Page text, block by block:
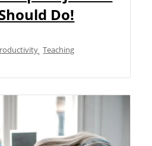
Do!
, Teaching